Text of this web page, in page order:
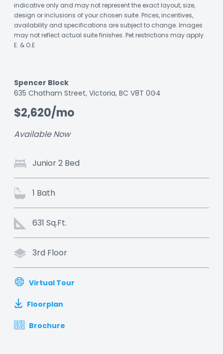
Spencer Block
635 Chatham Street, Victoria, BC V8T 0G4
$2,620/mo
Available Now
Junior 2 Bed
1 Bath
631 Sq.Ft.
3rd Floor
Virtual Tour
Floorplan
Brochure
indicative only and may not represent the exact layout, size,
design or inclusions of your chosen suite. Prices, incentives,
availability and specifications are subject to change. Images
may not reflect actual suite finishes. Pet restrictions may apply.
E. & O.E